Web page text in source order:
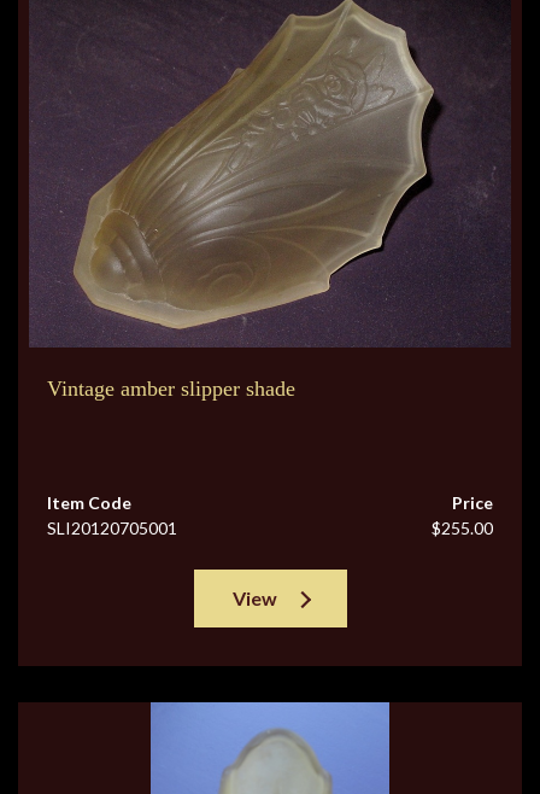
Vintage amber slipper shade
Item Code
SLI20120705001
Price
$255.00
View